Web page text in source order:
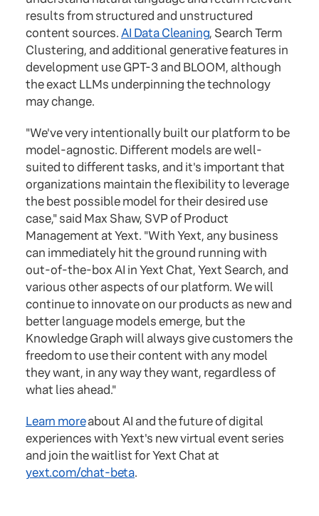
results from structured and unstructured
content sources.AI Data Cleaning, Search Term
Clustering, and additional generative features in
development use GPT-3 and BLOOM, although
the exact LLMs underpinning the technology
may change.
"We've very intentionally built our platform to be
model-agnostic. Different models are well-
suited to different tasks, and it's important that
organizations maintain the flexibility to leverage
the best possible model for their desired use
case," said Max Shaw, SVP of Product
Management at Yext. "With Yext, any business
can immediately hit the ground running with
out-of-the-box AI in Yext Chat, Yext Search, and
various other aspects of our platform. We will
continue to innovate on our products as new and
better language models emerge, but the
Knowledge Graph will always give customers the
freedom to use their content with any model
they want, in any way they want, regardless of
what lies ahead."
Learn moreabout AI and the future of digital
experiences with Yext's new virtual event series
and join the waitlist for Yext Chat at
yext.com/chat-beta.